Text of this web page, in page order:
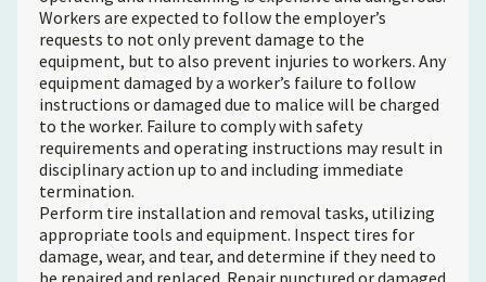
Workers are expected to follow the employer’s
requests to not only prevent damage to the
equipment, but to also prevent injuries to workers. Any
equipment damaged by a worker’s failure to follow
instructions or damaged due to malice will be charged
to the worker. Failure to comply with safety
requirements and operating instructions may result in
disciplinary action up to and including immediate
termination.
Perform tire installation and removal tasks, utilizing
appropriate tools and equipment. Inspect tires for
damage, wear, and tear, and determine if they need to
be repaired and replaced. Repair punctured or damaged